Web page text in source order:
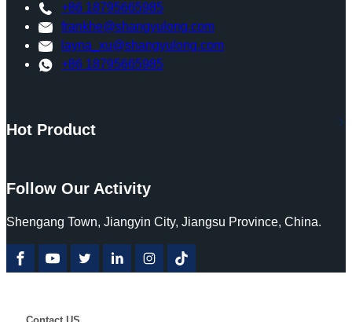
+86 18795665985
frankhe@shangyulong.com
layna_xu@shangyulong.com
+86 18795665985
Hot Product
Follow Our Activity
Shengang Town, Jiangyin City, Jiangsu Province, China.